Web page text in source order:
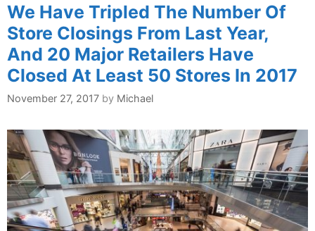
We Have Tripled The Number Of
Store Closings From Last Year,
And 20 Major Retailers Have
Closed At Least 50 Stores In 2017
November 27, 2017 by Michael